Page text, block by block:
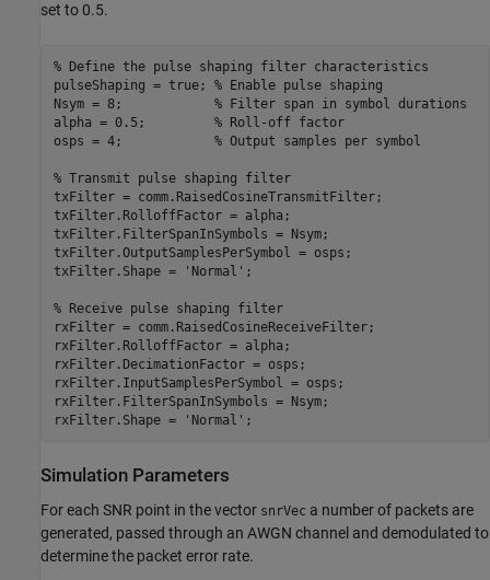
set to 0.5.
% Define the pulse shaping filter characteristics
pulseShaping = true; % Enable pulse shaping
Nsym = 8; % Filter span in symbol durations
alpha = 0.5; % Roll-off factor
osps = 4; % Output samples per symbol
% Transmit pulse shaping filter
txFilter = comm.RaisedCosineTransmitFilter;
txFilter.RolloffFactor = alpha;
txFilter.FilterSpanInSymbols = Nsym;
txFilter.OutputSamplesPerSymbol = osps;
txFilter.Shape =
'Normal' ;
% Receive pulse shaping filter
rxFilter = comm.RaisedCosineReceiveFilter;
rxFilter.RolloffFactor = alpha;
rxFilter.DecimationFactor = osps;
rxFilter.InputSamplesPerSymbol = osps;
rxFilter.FilterSpanInSymbols = Nsym;
rxFilter.Shape =
'Normal'
Simulation Parameters
For each SNR point in the vector snrVec a number of packets are
generated, passed through an AWGN channel and demodulated to
determine the packet error rate.